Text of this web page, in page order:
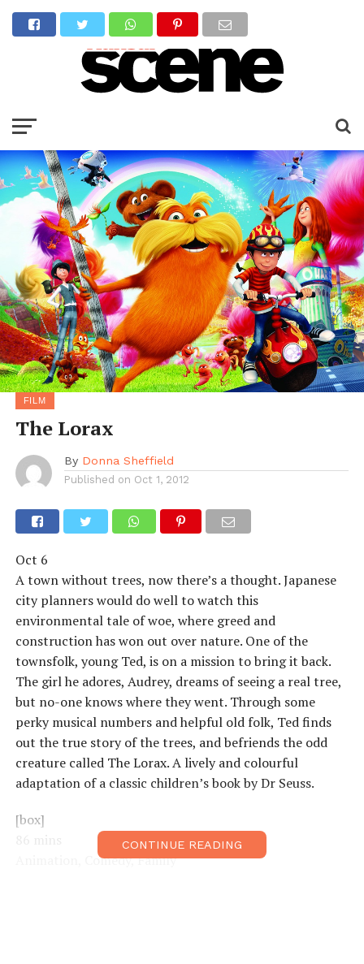
FILM
The Lorax
By Donna Sheffield
Published on Oct 1, 2012
Oct 6
A town without trees, now there’s a thought. Japanese
city planners would do well to watch this
environmental tale of woe, where greed and
construction has won out over nature. One of the
townsfolk, young Ted, is on a mission to bring it back.
The girl he adores, Audrey, dreams of seeing a real tree,
but no-one knows where they went. Through some
perky musical numbers and helpful old folk, Ted finds
out the true story of the trees, and befriends the odd
creature called The Lorax. A lively and colourful
adaptation of a classic children’s book by Dr Seuss.
[box]
Animation, Comedy, Family
CONTINUE READING